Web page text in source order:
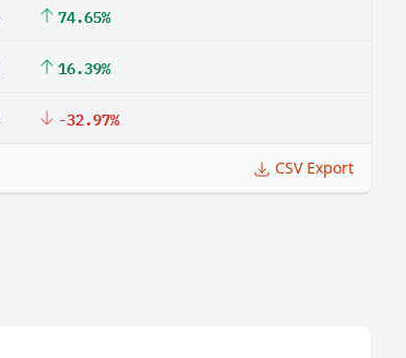
74.65%
16.39%
-32.97%
CSV Export